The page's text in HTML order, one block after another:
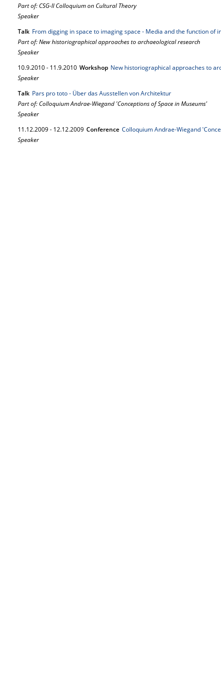
Part of: CSG-II Colloquium on Cultural Theory
Speaker
Talk From digging in space to imaging space - Media and the function of
Part of: New historiographical approaches to archaeological research
Speaker
10.9.2010- 11.9.2010 Workshop New historiographical approaches to
Speaker
Talk Pars pro toto - Über das Ausstellen von Architektur
Part of: Colloquium Andrae-Wiegand 'Conceptions of Space in Museums'
Speaker
11.12.2009- 12.12.2009 Conference Colloquium Andrae-Wiegand
Speaker